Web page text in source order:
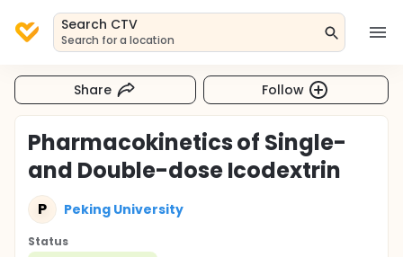
Search CTV
Search for a location
Share Follow
Pharmacokinetics of Single-
and Double-dose Icodextrin
P Peking University
Status